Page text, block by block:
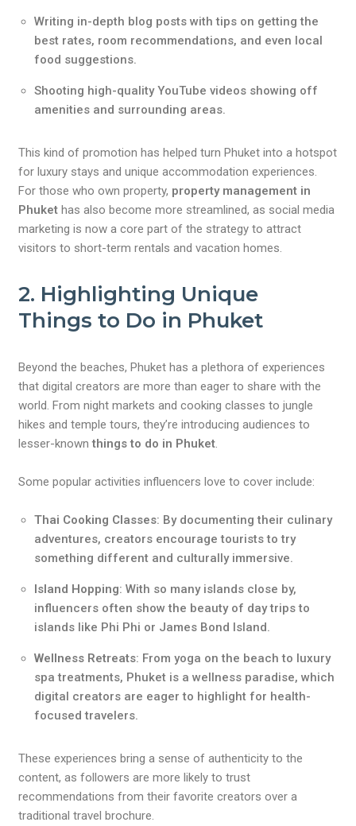
Writing in-depth blog posts with tips on getting the
best rates, room recommendations, and even local
food suggestions.
Shooting high-quality YouTube videos showing off
amenities and surrounding areas.
This kind of promotion has helped turn Phuket into a hotspot
for luxury stays and unique accommodation experiences.
For those who own property, property management in
Phuket has also become more streamlined, as social media
marketing is now a core part of the strategy to attract
visitors to short-term rentals and vacation homes.
2. Highlighting Unique
Things to Do in Phuket
Beyond the beaches, Phuket has a plethora of experiences
that digital creators are more than eager to share with the
world. From night markets and cooking classes to jungle
hikes and temple tours, they’re introducing audiences to
lesser-knownthings to do in Phuket.
Some popular activities influencers love to cover include:
Thai Cooking Classes: By documenting their culinary
adventures, creators encourage tourists to try
something different and culturally immersive.
Island Hopping: With so many islands close by,
influencers often show the beauty of day trips to
islands like Phi Phi or James Bond Island.
Wellness Retreats: From yoga on the beach to luxury
spa treatments, Phuket is a wellness paradise, which
digital creators are eager to highlight for health-
focused travelers.
These experiences bring a sense of authenticity to the
content, as followers are more likely to trust
recommendations from their favorite creators over a
traditional travel brochure.